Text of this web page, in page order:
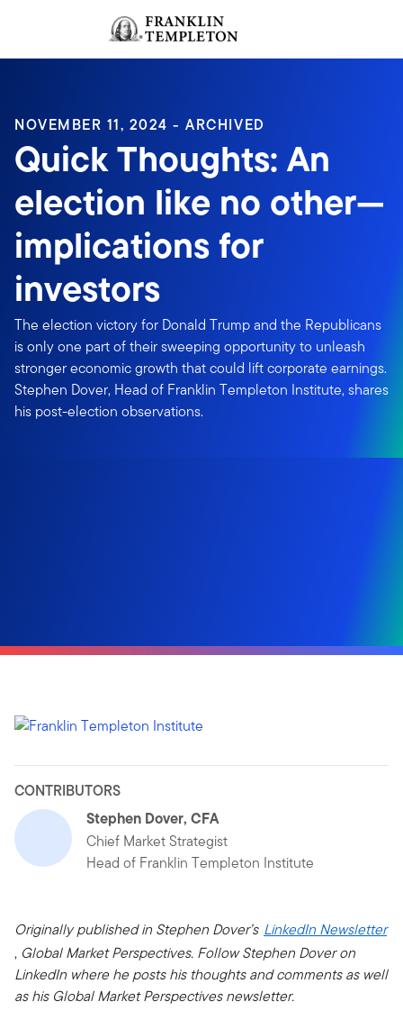
Header menu toggle
NOVEMBER 11, 2024 - ARCHIVED
Quick Thoughts: An
election like no other—
implications for
investors
The election victory for Donald Trump and the Republicans
is only one part of their sweeping opportunity to unleash
stronger economic growth that could lift corporate earnings.
Stephen Dover, Head of Franklin Templeton Institute, shares
his post-election observations.
CONTRIBUTORS
Stephen Dover, CFA
Chief Market Strategist
Head of Franklin Templeton Institute
Originally published in Stephen Dover’s LinkedIn Newsletter
, Global Market Perspectives. Follow Stephen Dover on
LinkedIn where he posts his thoughts and comments as well
as his Global Market Perspectives newsletter.